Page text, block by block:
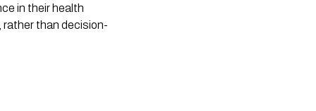
in their health
rather than decision-